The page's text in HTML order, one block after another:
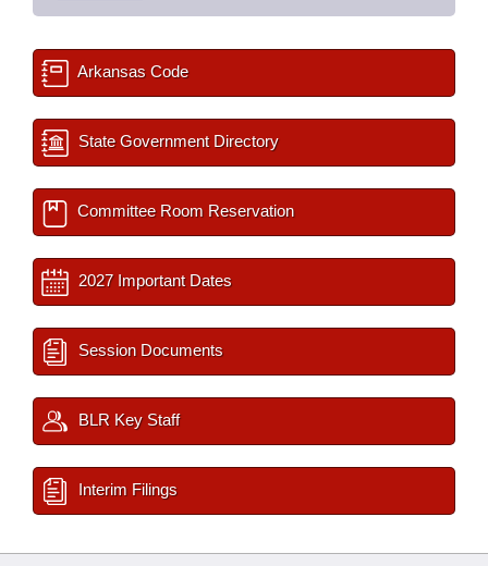
Arkansas Code
State Government Directory
Committee Room Reservation
2027 Important Dates
Session Documents
BLR Key Staff
Interim Filings